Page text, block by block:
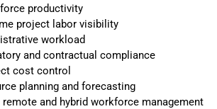
productivity
project labor visibility
workload
and contractual compliance
cost control
planning and forecasting
remote and hybrid workforce management